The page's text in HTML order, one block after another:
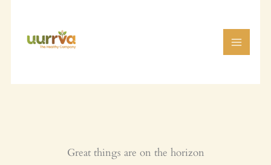
content
Great things are on the horizon